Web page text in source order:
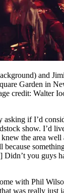
and
Garden in
credit: Walter
asking if I’d
show. I’d
knew the area
] Didn’t you guys
with Phil
was really just